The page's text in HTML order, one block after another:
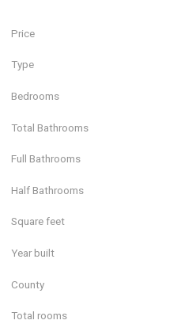
Price
Type
Bedrooms
Total Bathrooms
Full Bathrooms
Half Bathrooms
Square feet
Year built
County
Total rooms